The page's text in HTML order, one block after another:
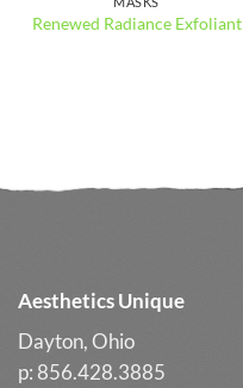
Renewed Radiance Exfoliant
Aesthetics Unique
Dayton, Ohio
p: 856.428.3885